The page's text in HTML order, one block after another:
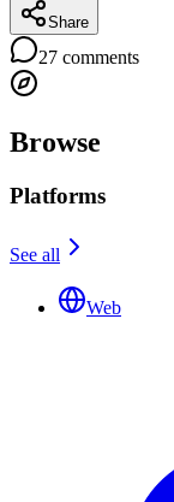
Share
27 comments
Browse
Platforms
See all
Web